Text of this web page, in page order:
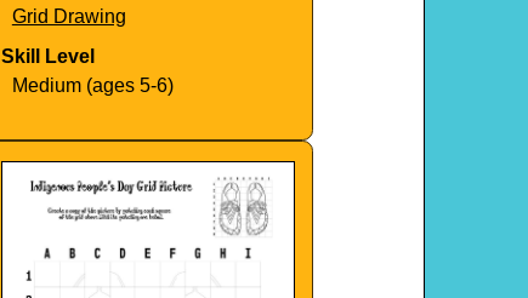
Grid Drawing
Skill Level
Medium (ages 5-6)